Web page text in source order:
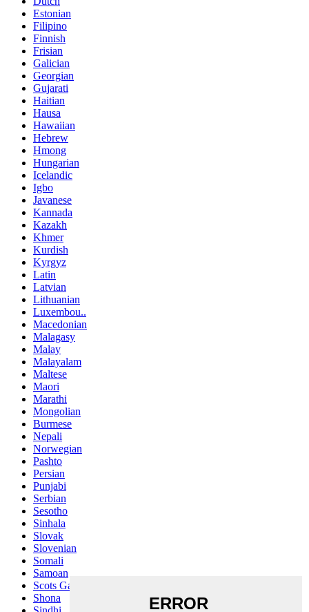
Estonian
Filipino
Finnish
Frisian
Galician
Georgian
Gujarati
Haitian
Hausa
Hawaiian
Hebrew
Hmong
Hungarian
Icelandic
Igbo
Javanese
Kannada
Kazakh
Khmer
Kurdish
Kyrgyz
Latin
Latvian
Lithuanian
Luxembou..
Macedonian
Malagasy
Malay
Malayalam
Maltese
Maori
Marathi
Mongolian
Burmese
Nepali
Norwegian
Pashto
Persian
Punjabi
Serbian
Sesotho
Sinhala
Slovak
Slovenian
Somali
Samoan
Scots Gaelic
Shona